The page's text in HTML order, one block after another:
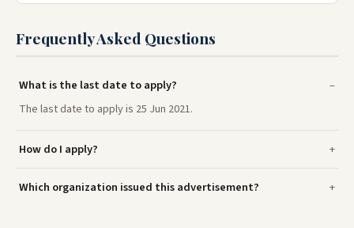
Frequently Asked Questions
What is the last date to apply?
The last date to apply is 25 Jun 2021.
How do I apply?
Which organization issued this advertisement?